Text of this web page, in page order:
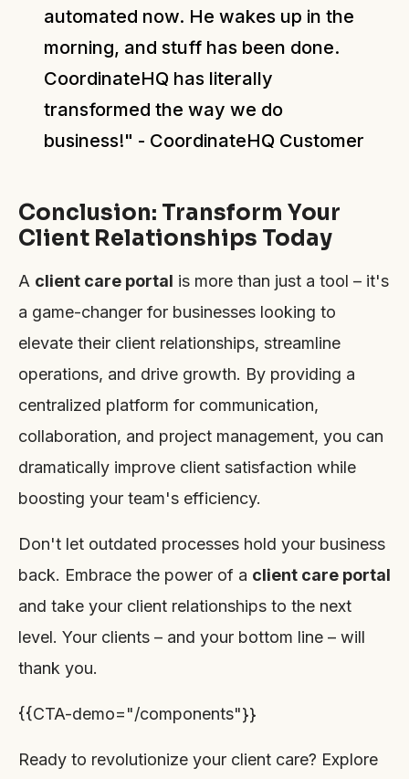
automated now. He wakes up in the
morning, and stuff has been done.
CoordinateHQ has literally
transformed the way we do
business!" - CoordinateHQ Customer
Conclusion: Transform Your
Client Relationships Today
A client care portal is more than just a tool – it's
a game-changer for businesses looking to
elevate their client relationships, streamline
operations, and drive growth. By providing a
centralized platform for communication,
collaboration, and project management, you can
dramatically improve client satisfaction while
boosting your team's efficiency.
Don't let outdated processes hold your business
back. Embrace the power of a client care portal
and take your client relationships to the next
level. Your clients – and your bottom line – will
thank you.
{{CTA-demo="/components"}}
Ready to revolutionize your client care? Explore